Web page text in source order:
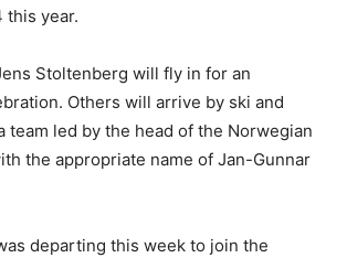
this year.
Stoltenberg will fly in for an
Others will arrive by ski and
team led by the head of the Norwegian
the appropriate name of Jan-Gunnar
departing this week to join the